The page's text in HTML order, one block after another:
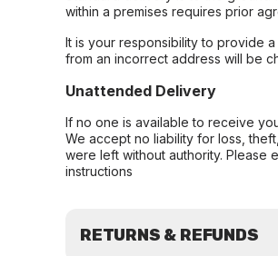
within a premises requires prior
It is your responsibility to provide
from an incorrect address will be
Unattended Delivery
If no one is available to receive
We accept no liability for loss,
were left without authority.
instructions
RETURNS & REFUNDS